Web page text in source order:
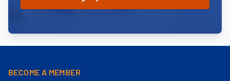
BECOME A MEMBER